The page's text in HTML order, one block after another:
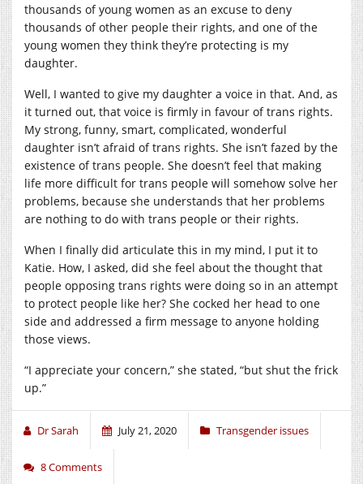
thousands of young women as an excuse to deny
thousands of other people their rights, and one of the
young women they think they’re protecting is my
daughter.
Well, I wanted to give my daughter a voice in that. And, as
it turned out, that voice is firmly in favour of trans rights.
My strong, funny, smart, complicated, wonderful
daughter isn’t afraid of trans rights. She isn’t fazed by the
existence of trans people. She doesn’t feel that making
life more difficult for trans people will somehow solve her
problems, because she understands that her problems
are nothing to do with trans people or their rights.
When I finally did articulate this in my mind, I put it to
Katie. How, I asked, did she feel about the thought that
people opposing trans rights were doing so in an attempt
to protect people like her? She cocked her head to one
side and addressed a firm message to anyone holding
those views.
“I appreciate your concern,” she stated, “but shut the frick
up.”
Dr Sarah July 21, 2020 Transgender issues
8 Comments